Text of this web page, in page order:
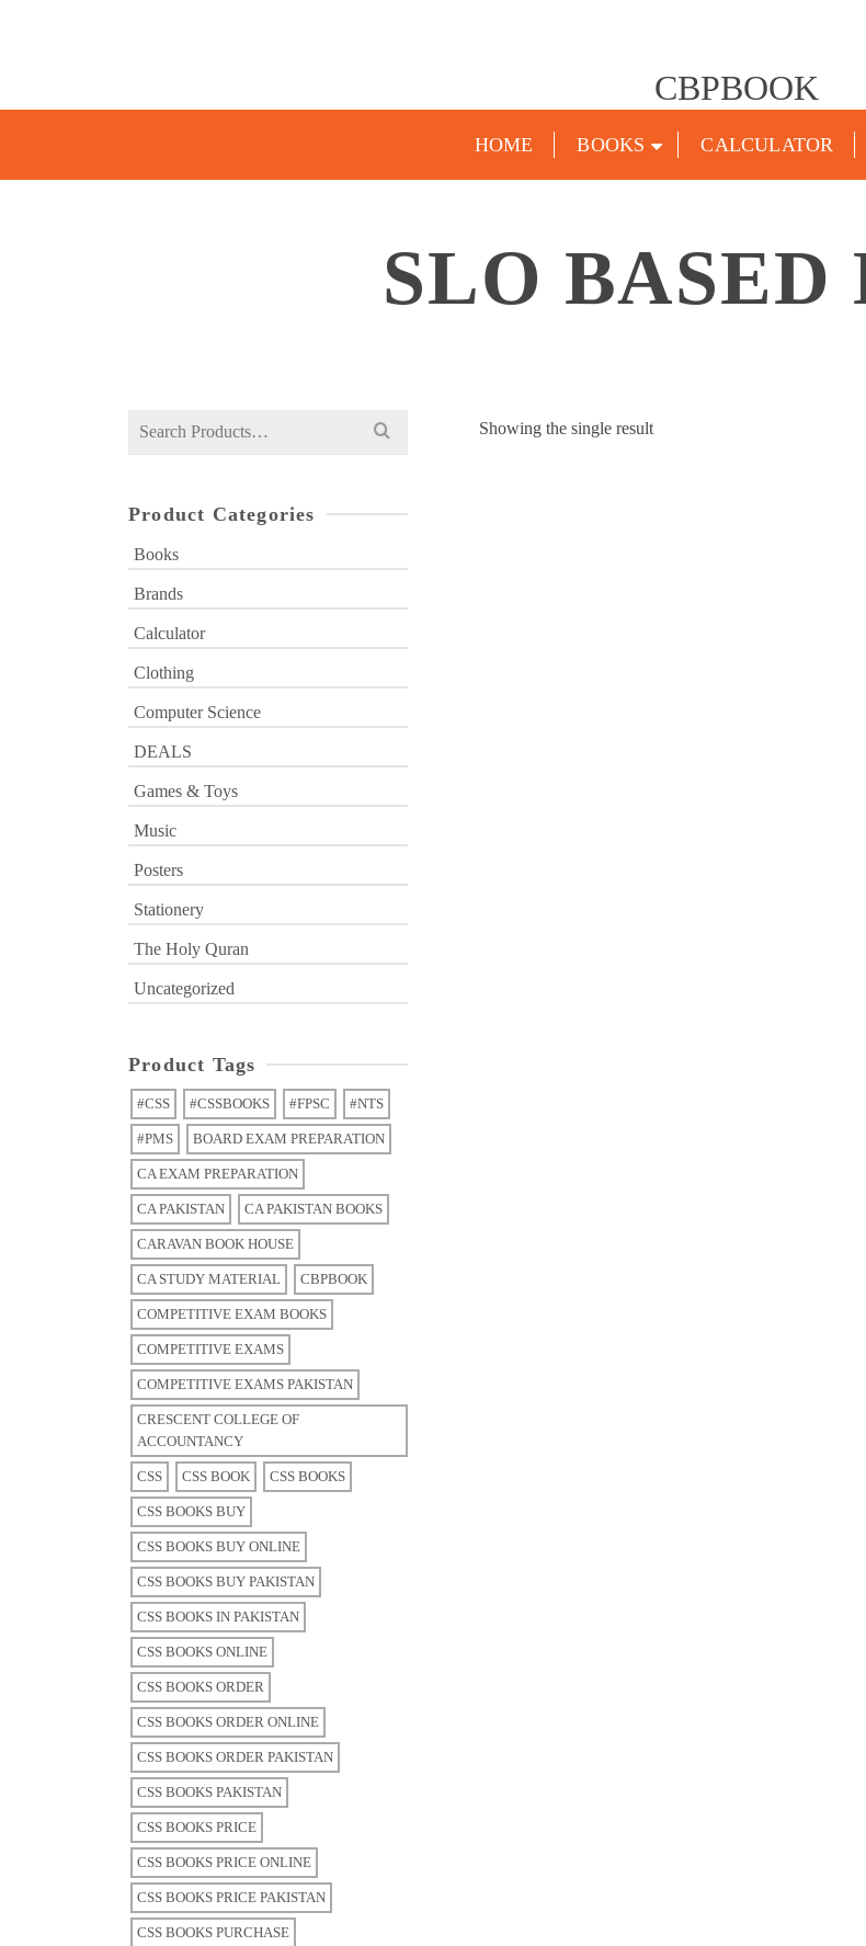
CBPBOOK
HOME BOOKS CALCULATOR
SLO BASED
Showing the single result
Search
Product Categories
Books
Brands
Calculator
Clothing
Computer Science
DEALS
Games & Toys
Music
Posters
Stationery
The Holy Quran
Uncategorized
Product Tags
#CSS #CSSBOOKS #FPSC #NTS
#PMS BOARD EXAM PREPARATION
CA EXAM PREPARATION
CA PAKISTAN CA PAKISTAN BOOKS
CARAVAN BOOK HOUSE
CA STUDY MATERIAL CBPBOOK
COMPETITIVE EXAM BOOKS
COMPETITIVE EXAMS
COMPETITIVE EXAMS PAKISTAN
CRESCENT COLLEGE OF
ACCOUNTANCY
CSS CSS BOOK CSS BOOKS
CSS BOOKS BUY
CSS BOOKS BUY ONLINE
CSS BOOKS BUY PAKISTAN
CSS BOOKS IN PAKISTAN
CSS BOOKS ONLINE
CSS BOOKS ORDER
CSS BOOKS ORDER ONLINE
CSS BOOKS ORDER PAKISTAN
CSS BOOKS PAKISTAN
CSS BOOKS PRICE
CSS BOOKS PRICE ONLINE
CSS BOOKS PRICE PAKISTAN
CSS BOOKS PURCHASE